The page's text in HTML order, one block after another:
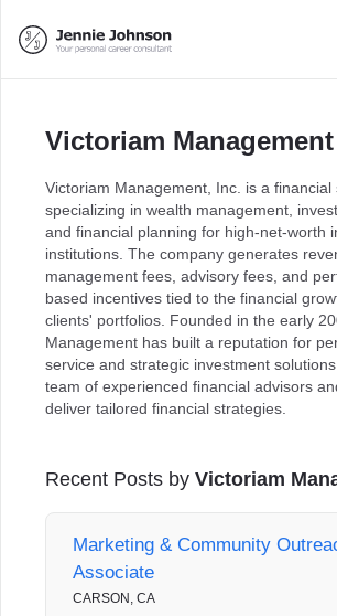
Victoriam Management
Victoriam Management, Inc. is a financial
specializing in wealth management,
and financial planning for high-net-worth
institutions. The company generates
management fees, advisory fees, and
based incentives tied to the financial
clients' portfolios. Founded in the early
Management has built a reputation for
service and strategic investment
team of experienced financial advisors
deliver tailored financial strategies.
Recent Posts by Victoriam
Marketing & Community
Associate
CARSON, CA